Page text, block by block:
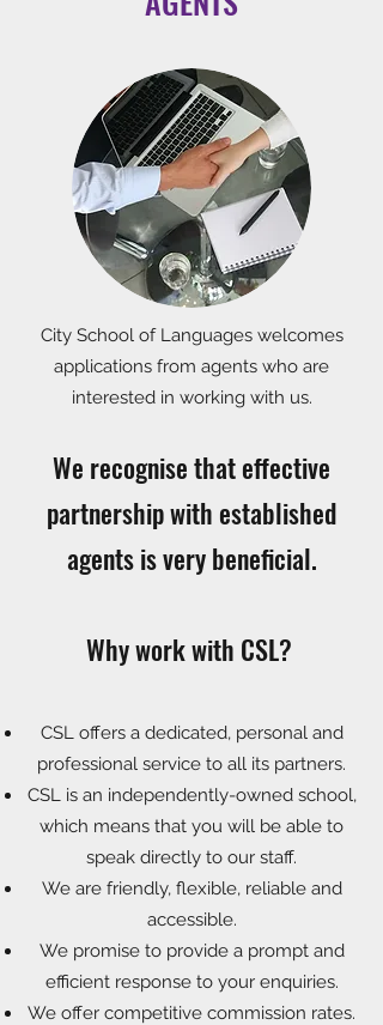
City School of Languages welcomes
applications from agents who are
interested in working with us.
We recognise that effective
partnership with established
agents is very beneficial.
Why work with CSL?
CSL offers a dedicated, personal and
professional service to all its partners.
CSL is an independently-owned school,
which means that you will be able to
speak directly to our staff.
We are friendly, flexible, reliable and
accessible.
We promise to provide a prompt and
efficient response to your enquiries.
We offer competitive commission rates.